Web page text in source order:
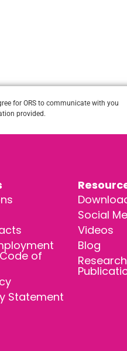
for ORS to communicate with you
provided.
of
Statement
Social
Videos
Blog